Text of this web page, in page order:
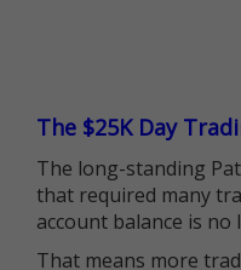
The $25K Day
The long-standing
that required many
account balance is
That means more